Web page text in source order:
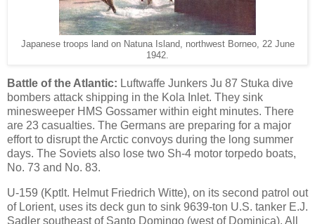
Japanese troops land on Natuna Island, northwest Borneo, 22 June
1942.
Battle of the Atlantic: Luftwaffe Junkers Ju 87 Stuka dive
bombers attack shipping in the Kola Inlet. They sink
minesweeper HMS Gossamer within eight minutes. There
are 23 casualties. The Germans are preparing for a major
effort to disrupt the Arctic convoys during the long summer
days. The Soviets also lose two Sh-4 motor torpedo boats,
No. 73 and No. 83.
U-159 (Kptlt. Helmut Friedrich Witte), on its second patrol out
of Lorient, uses its deck gun to sink 9639-ton U.S. tanker E.J.
Sadler southeast of Santo Domingo (west of Dominica). All